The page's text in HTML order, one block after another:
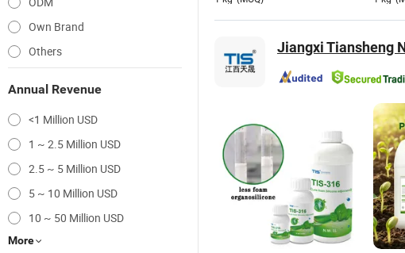
Own Brand
Others
Annual Revenue
<1 Million USD
1 ~ 2.5 Million USD
2.5 ~ 5 Million USD
5 ~ 10 Million USD
10 ~ 50 Million USD
More
Jiangxi Tiansheng